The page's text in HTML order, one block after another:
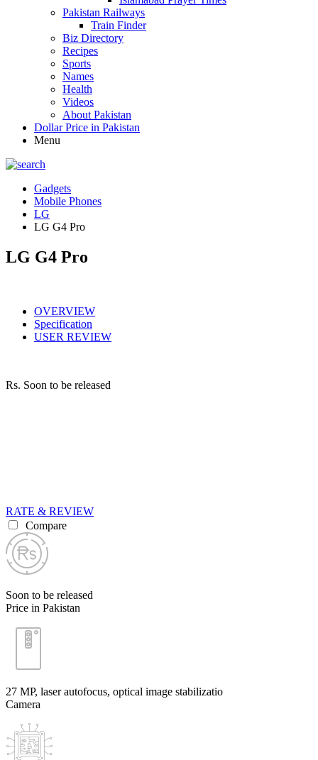
Pakistan Railways
Train Finder
Biz Directory
Recipes
Sports
Names
Health
Videos
About Pakistan
Dollar Price in Pakistan
Menu
Gadgets
Mobile Phones
LG
LG G4 Pro
LG G4 Pro
OVERVIEW
Specification
USER REVIEW
Rs. Soon to be released
RATE & REVIEW
Compare
Soon to be released
Price in Pakistan
27 MP, laser autofocus, optical image stabilizatio
Camera